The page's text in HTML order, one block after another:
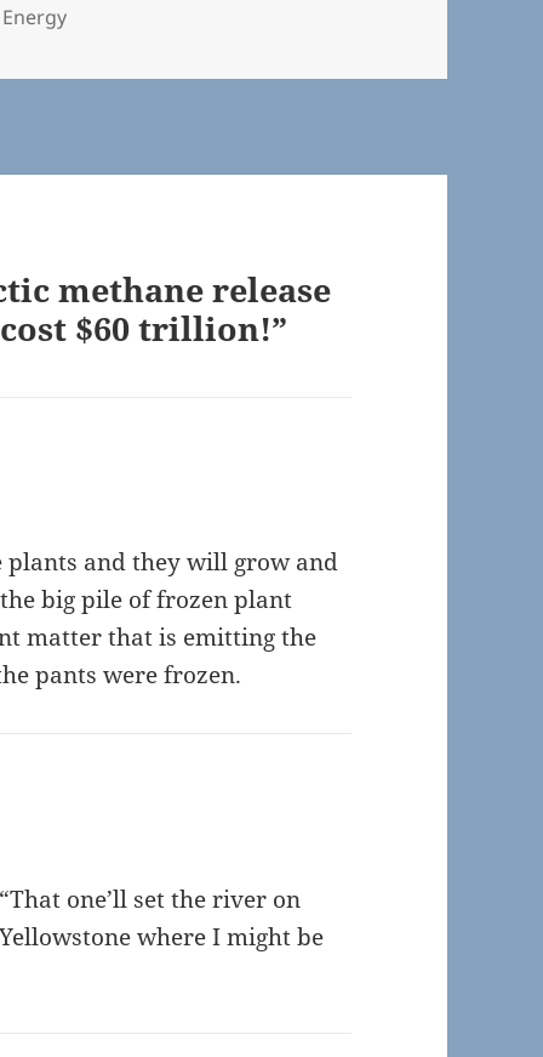
methane release
$60 trillion!”
plants and they will grow and
big pile of frozen plant
matter that is emitting the
pants were frozen.
one’ll set the river on
where I might be